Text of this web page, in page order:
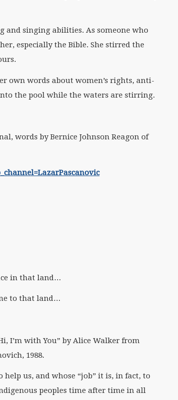
and singing abilities. As someone who
especially the Bible. She stirred the
own words about women’s rights, anti-
the pool while the waters are stirring.
words by Bernice Johnson Reagon of
in that land…
to that land…
I’m with You” by Alice Walker from
1988.
us, and whose “job” it is, in fact, to
peoples time after time in all